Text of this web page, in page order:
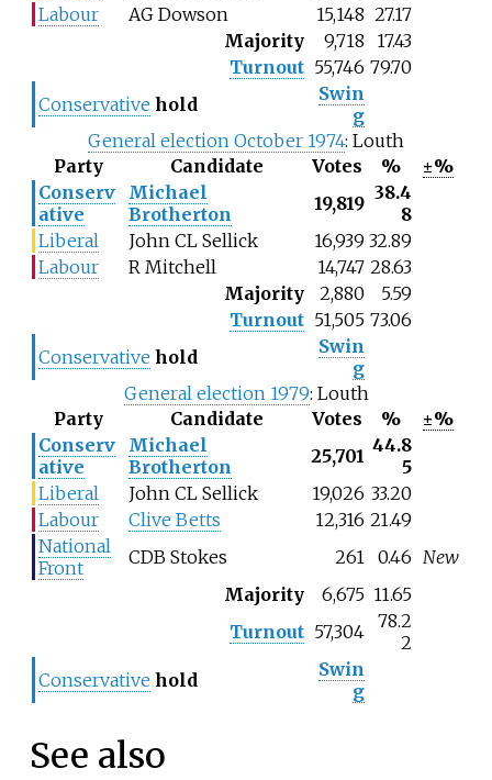
Labour
AG Dowson 15,148 27.17
Majority
9,718
17.43
Turnout 55,746 79.70
Conservative hold
Swin
g
General election October 1974: Louth
Party
Candidate Votes %
±%
Conserv
ative
Michael
Brotherton
19,819 38.4
8
Liberal
John CL Sellick 16,939 32.89
Labour
R Mitchell 14,747 28.63
Majority
2,880
5.59
Turnout 51,505 73.06
Conservative hold
Swin
g
General election 1979: Louth
Party
Candidate Votes %
±%
Conserv
ative
Michael
Brotherton
25,701 44.8
5
Liberal
John CL Sellick 19,026 33.20
Labour
Clive Betts 12,316 21.49
National
Front
CDB Stokes 261 0.46 New
Majority
6,675 11.65
Turnout 57,304 78.2
2
Conservative hold
Swin
g
See also